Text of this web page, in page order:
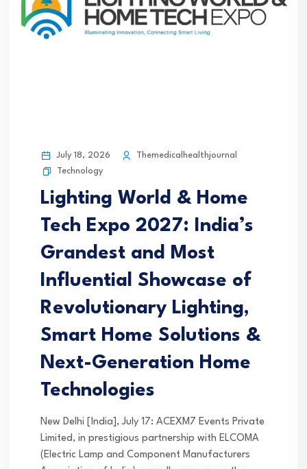
July 18, 2026
Themedicalhealthjournal
Technology
Lighting World & Home
Tech Expo 2027: India’s
Grandest and Most
Influential Showcase of
Revolutionary Lighting,
Smart Home Solutions &
Next-Generation Home
Technologies
New Delhi [India], July 17: ACEXM7 Events Private
Limited, in prestigious partnership with ELCOMA
(Electric Lamp and Component Manufacturers